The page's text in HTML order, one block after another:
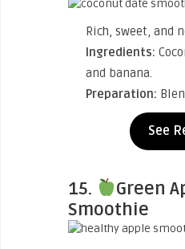
Rich, sweet, and
Ingredients:
and banana.
Preparation:
See
15.
Green
Smoothie